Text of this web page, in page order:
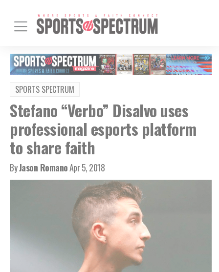
SPORTS SPECTRUM
Stefano “Verbo” Disalvo uses
professional esports platform
to share faith
ByJason RomanoApr 5, 2018